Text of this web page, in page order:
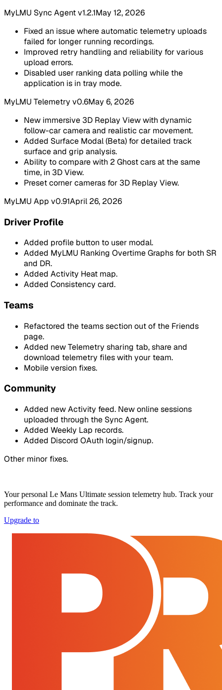
MyLMU Sync Agent v1.2.1May 12, 2026
Fixed an issue where automatic telemetry uploads
failed for longer running recordings.
Improved retry handling and reliability for various
upload errors.
Disabled user ranking data polling while the
application is in tray mode.
MyLMU Telemetry v0.6May 6, 2026
New immersive 3D Replay View with dynamic
follow-car camera and realistic car movement.
Added Surface Modal (Beta) for detailed track
surface and grip analysis.
Ability to compare with 2 Ghost cars at the same
time, in 3D View.
Preset corner cameras for 3D Replay View.
MyLMU App v0.91April 26, 2026
Driver Profile
Added profile button to user modal.
Added MyLMU Ranking Overtime Graphs for both SR
and DR.
Added Activity Heat map.
Added Consistency card.
Teams
Refactored the teams section out of the Friends
page.
Added new Telemetry sharing tab, share and
download telemetry files with your team.
Mobile version fixes.
Community
Added new Activity feed. New online sessions
uploaded through the Sync Agent.
Added Weekly Lap records.
Added Discord OAuth login/signup.
Other minor fixes.
Your personal Le Mans Ultimate session telemetry hub. Track your
performance and dominate the track.
Upgrade to